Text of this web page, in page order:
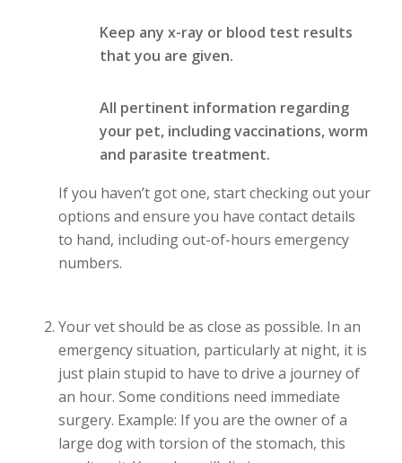
Keep any x-ray or blood test results
that you are given.
All pertinent information regarding
your pet, including vaccinations, worm
and parasite treatment.
If you haven’t got one, start checking out your
options and ensure you have contact details
to hand, including out-of-hours emergency
numbers.
Your vet should be as close as possible. In an
emergency situation, particularly at night, it is
just plain stupid to have to drive a journey of
an hour. Some conditions need immediate
surgery. Example: If you are the owner of a
large dog with torsion of the stomach, this